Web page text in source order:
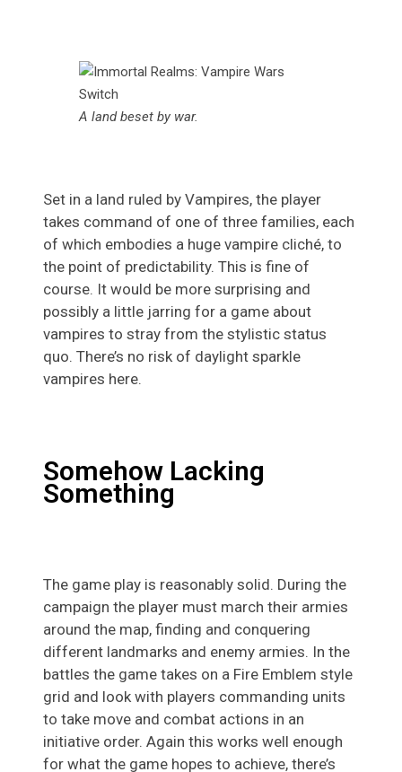
A land beset by war.
Set in a land ruled by Vampires, the player
takes command of one of three families, each
of which embodies a huge vampire cliché, to
the point of predictability. This is fine of
course. It would be more surprising and
possibly a little jarring for a game about
vampires to stray from the stylistic status
quo. There’s no risk of daylight sparkle
vampires here.
Somehow Lacking
Something
The game play is reasonably solid. During the
campaign the player must march their armies
around the map, finding and conquering
different landmarks and enemy armies. In the
battles the game takes on a Fire Emblem style
grid and look with players commanding units
to take move and combat actions in an
initiative order. Again this works well enough
for what the game hopes to achieve, there’s